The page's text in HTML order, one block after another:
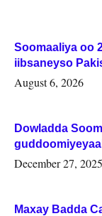
Soomaaliya oo
iibsaneyso
August 6, 2026
Dowladda
Woqooyi
December 27, 2025
Maxay Badda